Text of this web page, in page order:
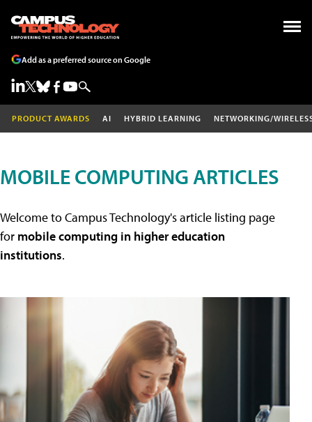
Add as a preferred source on Google
PRODUCT AWARDS AI HYBRID LEARNING NETWORKING/
MOBILE COMPUTING ARTICLES
Welcome to Campus Technology's article listing page
for mobile computing in higher education
institutions.